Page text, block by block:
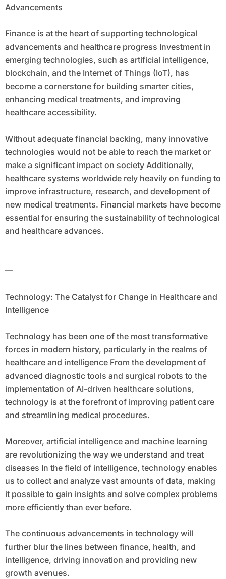
Advancements
Finance is at the heart of supporting technological
advancements and healthcare progress Investment in
emerging technologies, such as artificial intelligence,
blockchain, and the Internet of Things (IoT), has
become a cornerstone for building smarter cities,
enhancing medical treatments, and improving
healthcare accessibility.
Without adequate financial backing, many innovative
technologies would not be able to reach the market or
make a significant impact on society Additionally,
healthcare systems worldwide rely heavily on funding to
improve infrastructure, research, and development of
new medical treatments. Financial markets have become
essential for ensuring the sustainability of technological
and healthcare advances.
—
Technology: The Catalyst for Change in Healthcare and
Intelligence
Technology has been one of the most transformative
forces in modern history, particularly in the realms of
healthcare and intelligence From the development of
advanced diagnostic tools and surgical robots to the
implementation of AI-driven healthcare solutions,
technology is at the forefront of improving patient care
and streamlining medical procedures.
Moreover, artificial intelligence and machine learning
are revolutionizing the way we understand and treat
diseases In the field of intelligence, technology enables
us to collect and analyze vast amounts of data, making
it possible to gain insights and solve complex problems
more efficiently than ever before.
The continuous advancements in technology will
further blur the lines between finance, health, and
intelligence, driving innovation and providing new
growth avenues.